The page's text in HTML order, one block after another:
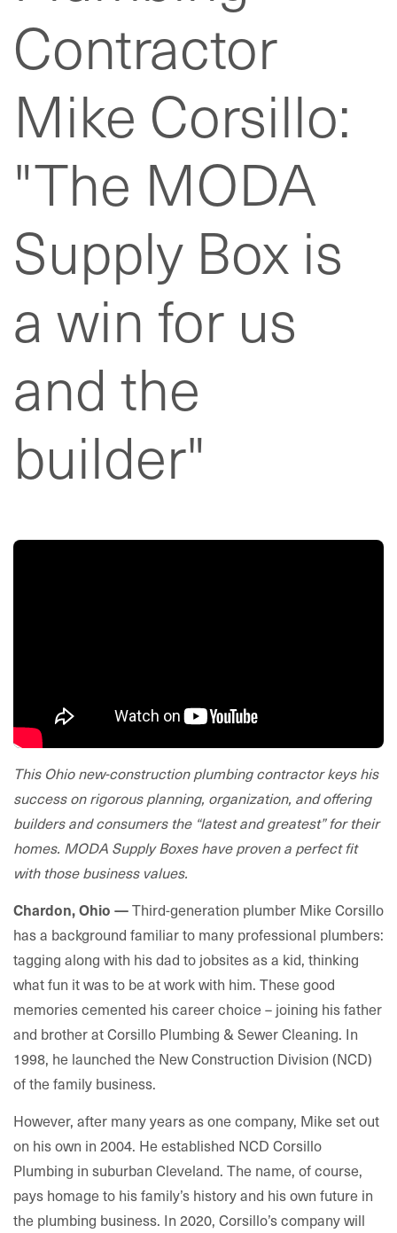
Contractor
Mike Corsillo:
"The MODA
Supply Box is
a win for us
and the
builder"
This Ohio new-construction plumbing contractor keys his
success on rigorous planning, organization, and offering
builders and consumers the “latest and greatest” for their
homes. MODA Supply Boxes have proven a perfect fit
with those business values.
Chardon, Ohio —Third-generation plumber Mike Corsillo
has a background familiar to many professional plumbers:
tagging along with his dad to jobsites as a kid, thinking
what fun it was to be at work with him. These good
memories cemented his career choice – joining his father
and brother at Corsillo Plumbing & Sewer Cleaning. In
1998, he launched the New Construction Division (NCD)
of the family business.
However, after many years as one company, Mike set out
on his own in 2004. He established NCD Corsillo
Plumbing in suburban Cleveland. The name, of course,
pays homage to his family’s history and his own future in
the plumbing business. In 2020, Corsillo’s company will